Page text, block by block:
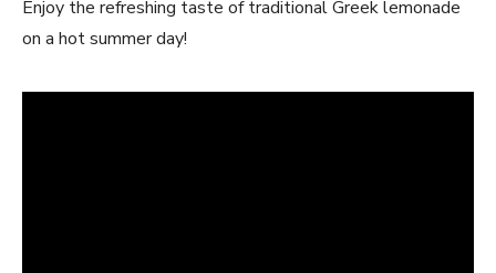
Enjoy the refreshing taste of traditional Greek lemonade
on a hot summer day!